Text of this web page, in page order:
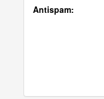
Antispam: